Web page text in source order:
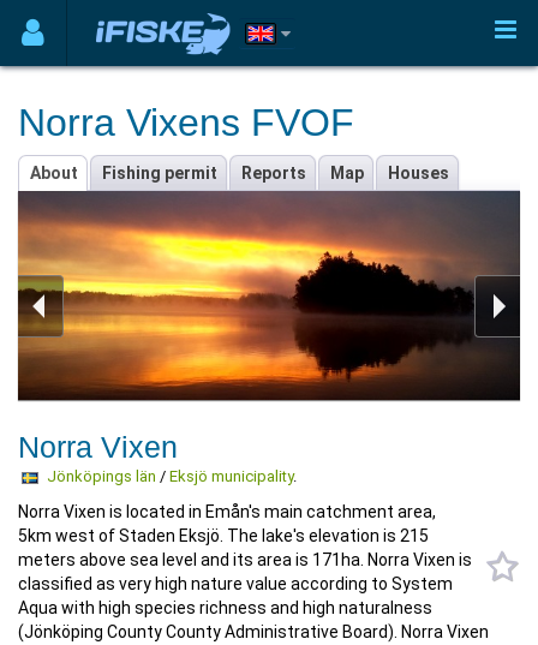
Norra Vixens FVOF
About Fishing permit Reports Map Houses
Norra Vixen
Jönköpings län / Eksjö municipality.
Norra Vixen is located in Emån's main catchment area,
5km west of Staden Eksjö. The lake's elevation is 215
meters above sea level and its area is 171ha. Norra Vixen is
classified as very high nature value according to System
Aqua with high species richness and high naturalness
(Jönköping County County Administrative Board). Norra Vixen